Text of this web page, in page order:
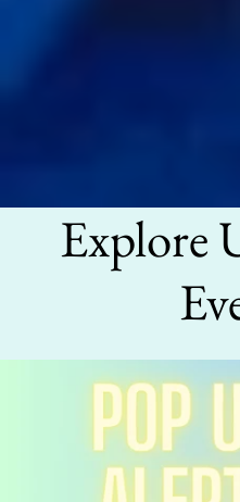
Explore